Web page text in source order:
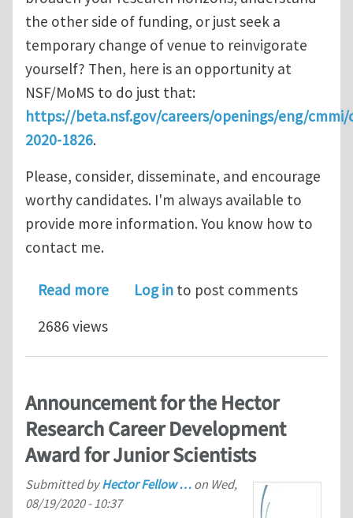
the other side of funding, or just seek a
temporary change of venue to reinvigorate
yourself? Then, here is an opportunity at
NSF/MoMS to do just that:
https://beta.nsf.gov/careers/openings/eng/cmmi/
2020-1826.
Please, consider, disseminate, and encourage
worthy candidates. I'm always available to
provide more information. You know how to
contact me.
Read moreabout Rotator Position Open: NSF
Log in to post comments
2686 views
Announcement for the Hector
Research Career Development
Award for Junior Scientists
Submitted byHector Fellow … on Wed,
08/19/2020 - 10:37